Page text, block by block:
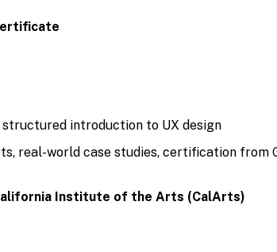
introduction to UX design
real-world case studies, certification from
Institute of the Arts (CalArts)